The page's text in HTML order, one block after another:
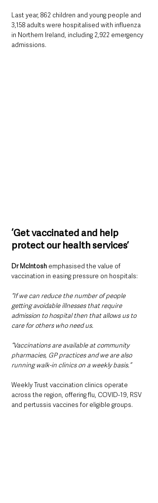
Last year, 862 children and young people and
3,158 adults were hospitalised with influenza
in Northern Ireland, including 2,922 emergency
admissions.
‘Get vaccinated and help
protect our health services’
Dr McIntosh emphasised the value of
vaccination in easing pressure on hospitals:
“If we can reduce the number of people
getting avoidable illnesses that require
admission to hospital then that allows us to
care for others who need us.
“Vaccinations are available at community
pharmacies, GP practices and we are also
running walk-in clinics on a weekly basis.”
Weekly Trust vaccination clinics operate
across the region, offering flu, COVID-19, RSV
and pertussis vaccines for eligible groups.